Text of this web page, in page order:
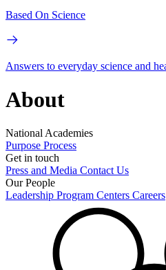
Based On Science
Answers to everyday science and
About
National Academies
Purpose Process
Get in touch
Press and Media Contact Us
Our People
Leadership Program Centers Careers